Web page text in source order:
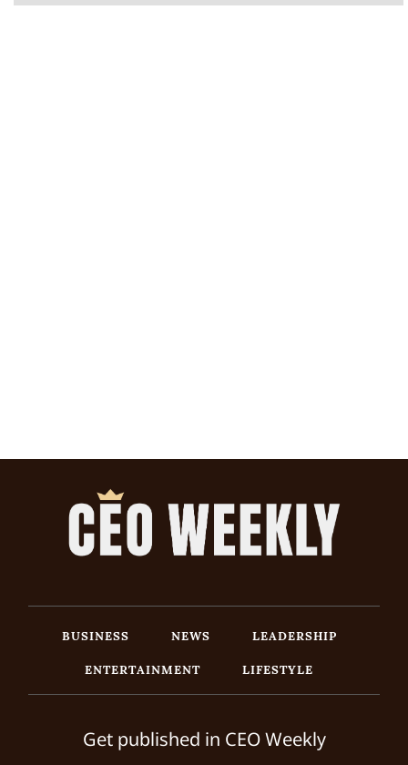
BUSINESS NEWS
LEADERSHIP
ENTERTAINMENT
LIFESTYLE
Get published in CEO Weekly